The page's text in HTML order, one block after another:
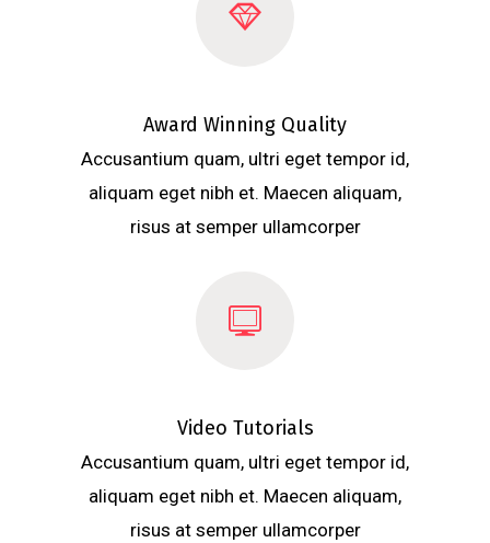
Award Winning Quality
Accusantium quam, ultri eget tempor id,
aliquam eget nibh et. Maecen aliquam,
risus at semper ullamcorper
Video Tutorials
Accusantium quam, ultri eget tempor id,
aliquam eget nibh et. Maecen aliquam,
risus at semper ullamcorper